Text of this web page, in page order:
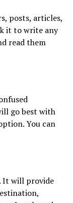
posts, articles,
it to write any
read them
go best with
You can
It will provide